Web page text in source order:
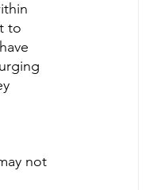
to
not